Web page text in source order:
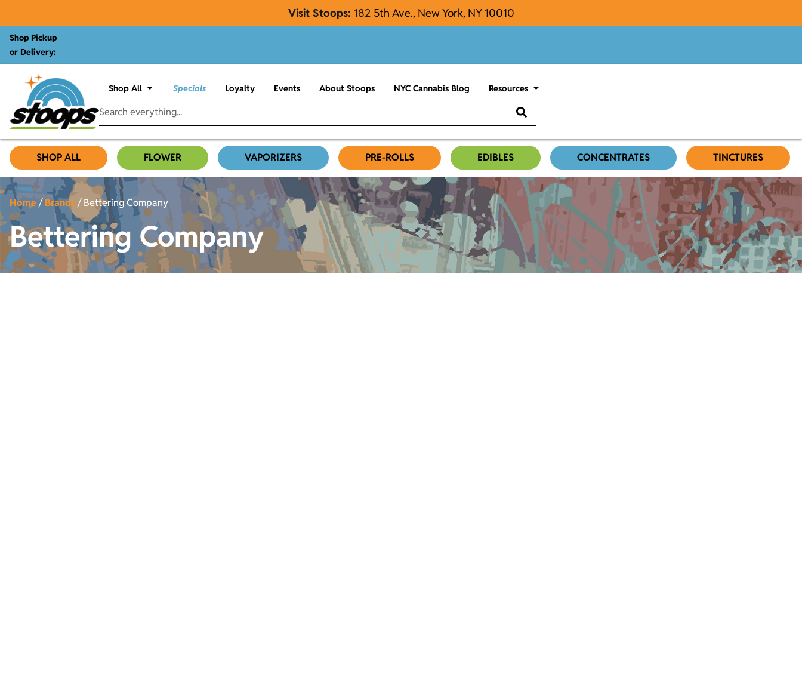
Visit Stoops: 182 5th Ave., New York, NY 10010
Shop Pickup
or Delivery:
Shop All Specials Loyalty Events About Stoops NYC Cannabis Blog Resources
SHOP ALL FLOWER VAPORIZERS PRE-ROLLS EDIBLES CONCENTRATES TINCTURES
Home/Brands/Bettering Company
Bettering Company